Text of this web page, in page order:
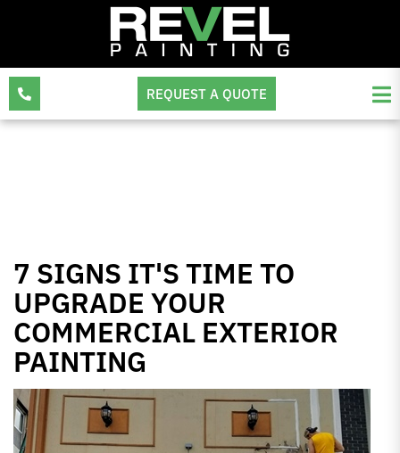
REQUEST A QUOTE
7 SIGNS IT'S TIME TO
UPGRADE YOUR
COMMERCIAL EXTERIOR
PAINTING